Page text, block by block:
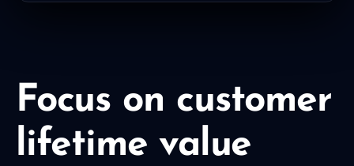
Focus on customer
lifetime value